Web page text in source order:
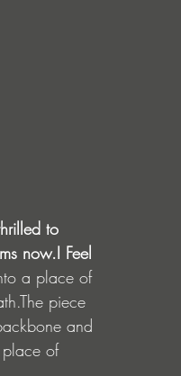
to
now.I Feel
a place of
piece
and
place of